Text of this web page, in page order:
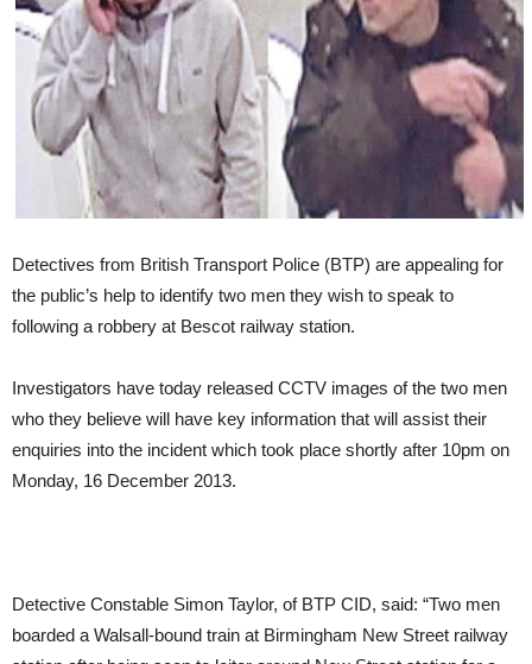
Detectives from British Transport Police (BTP) are appealing for
the public’s help to identify two men they wish to speak to
following a robbery at Bescot railway station.
Investigators have today released CCTV images of the two men
who they believe will have key information that will assist their
enquiries into the incident which took place shortly after 10pm on
Monday, 16 December 2013.
Detective Constable Simon Taylor, of BTP CID, said: “Two men
boarded a Walsall-bound train at Birmingham New Street railway